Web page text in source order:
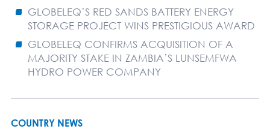
GLOBELEQ’S RED SANDS BATTERY ENERGY
STORAGE PROJECT WINS PRESTIGIOUS AWARD
GLOBELEQ CONFIRMS ACQUISITION OF A
MAJORITY STAKE IN ZAMBIA’S LUNSEMFWA
HYDRO POWER COMPANY
COUNTRY NEWS